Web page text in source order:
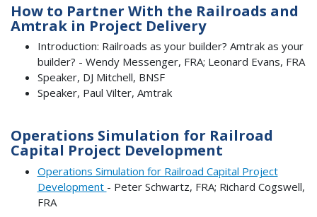
How to Partner With the Railroads and
Amtrak in Project Delivery
Introduction: Railroads as your builder? Amtrak as your
builder? - Wendy Messenger, FRA; Leonard Evans, FRA
Speaker, DJ Mitchell, BNSF
Speaker, Paul Vilter, Amtrak
Operations Simulation for Railroad
Capital Project Development
Operations Simulation for Railroad Capital Project
Development - Peter Schwartz, FRA; Richard Cogswell,
FRA